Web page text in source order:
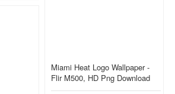
Miami Heat Logo Wallpaper -
Flir M500, HD Png Download